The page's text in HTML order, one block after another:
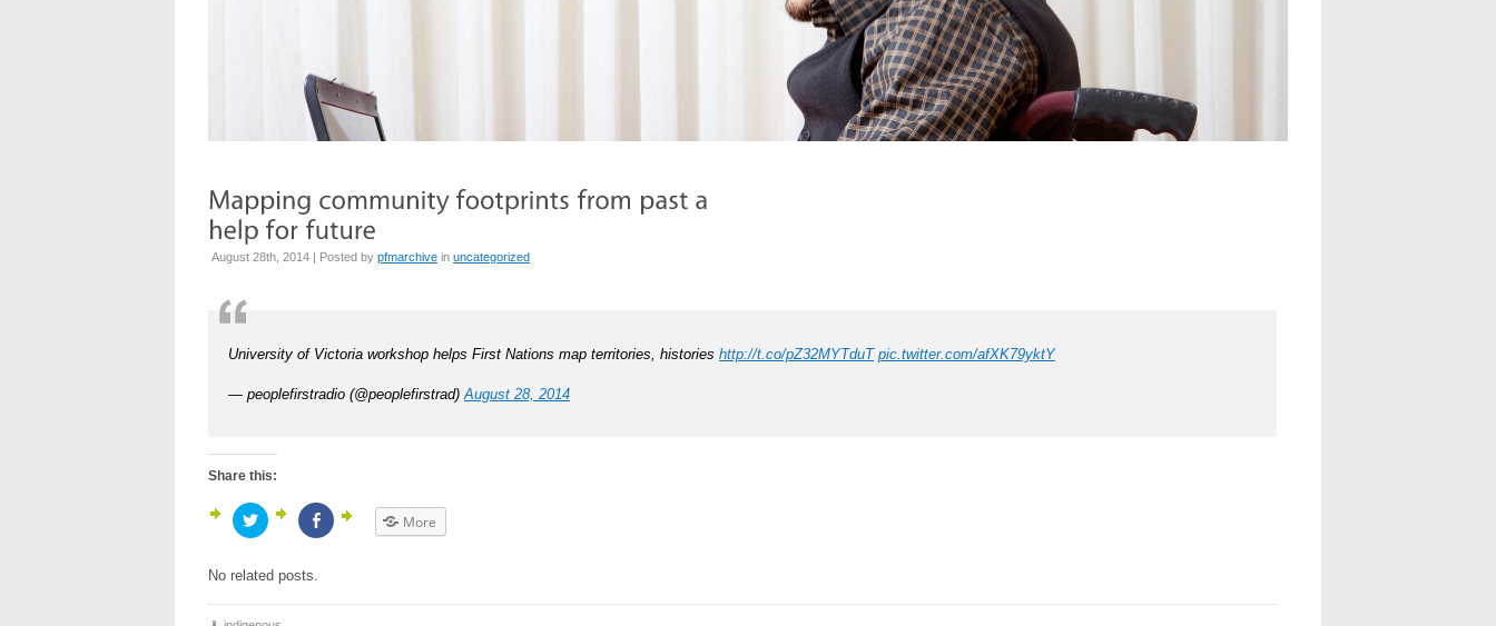
August 28th, 2014 | Posted by pfmarchive in uncategorized
University of Victoria workshop helps First Nations map territories, histories http://t.co/pZ32MYTduT pic.twitter.com/afXK79yktY
— peoplefirstradio (@peoplefirstrad)August 28, 2014
Share this:
Click
to
Twitter
(Opens
new
Click
to
new
More
No related posts.